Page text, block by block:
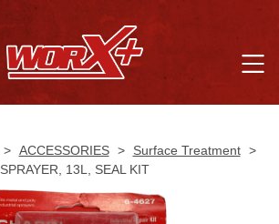
> ACCESSORIES > Surface Treatment >
SPRAYER, 13L, SEAL KIT